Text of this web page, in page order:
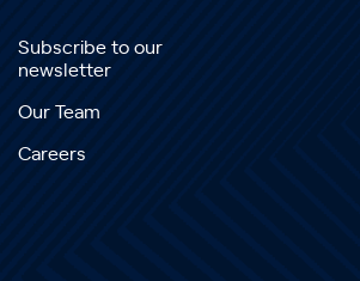
Subscribe to our
newsletter
Our Team
Careers